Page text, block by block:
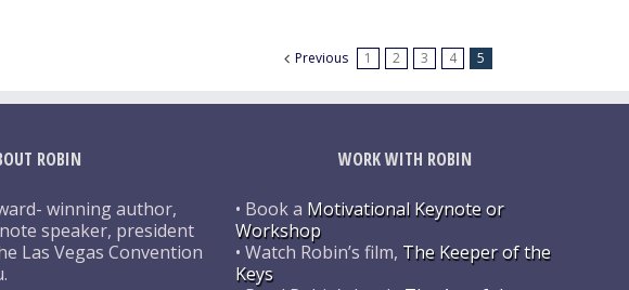
Previous 1 2 3 4 5
ROBIN
winning author,
speaker, president
Las Vegas Convention
WORK WITH ROBIN
• Book a Motivational Keynote or
Workshop
• Watch Robin’s film, The Keeper of the
Keys